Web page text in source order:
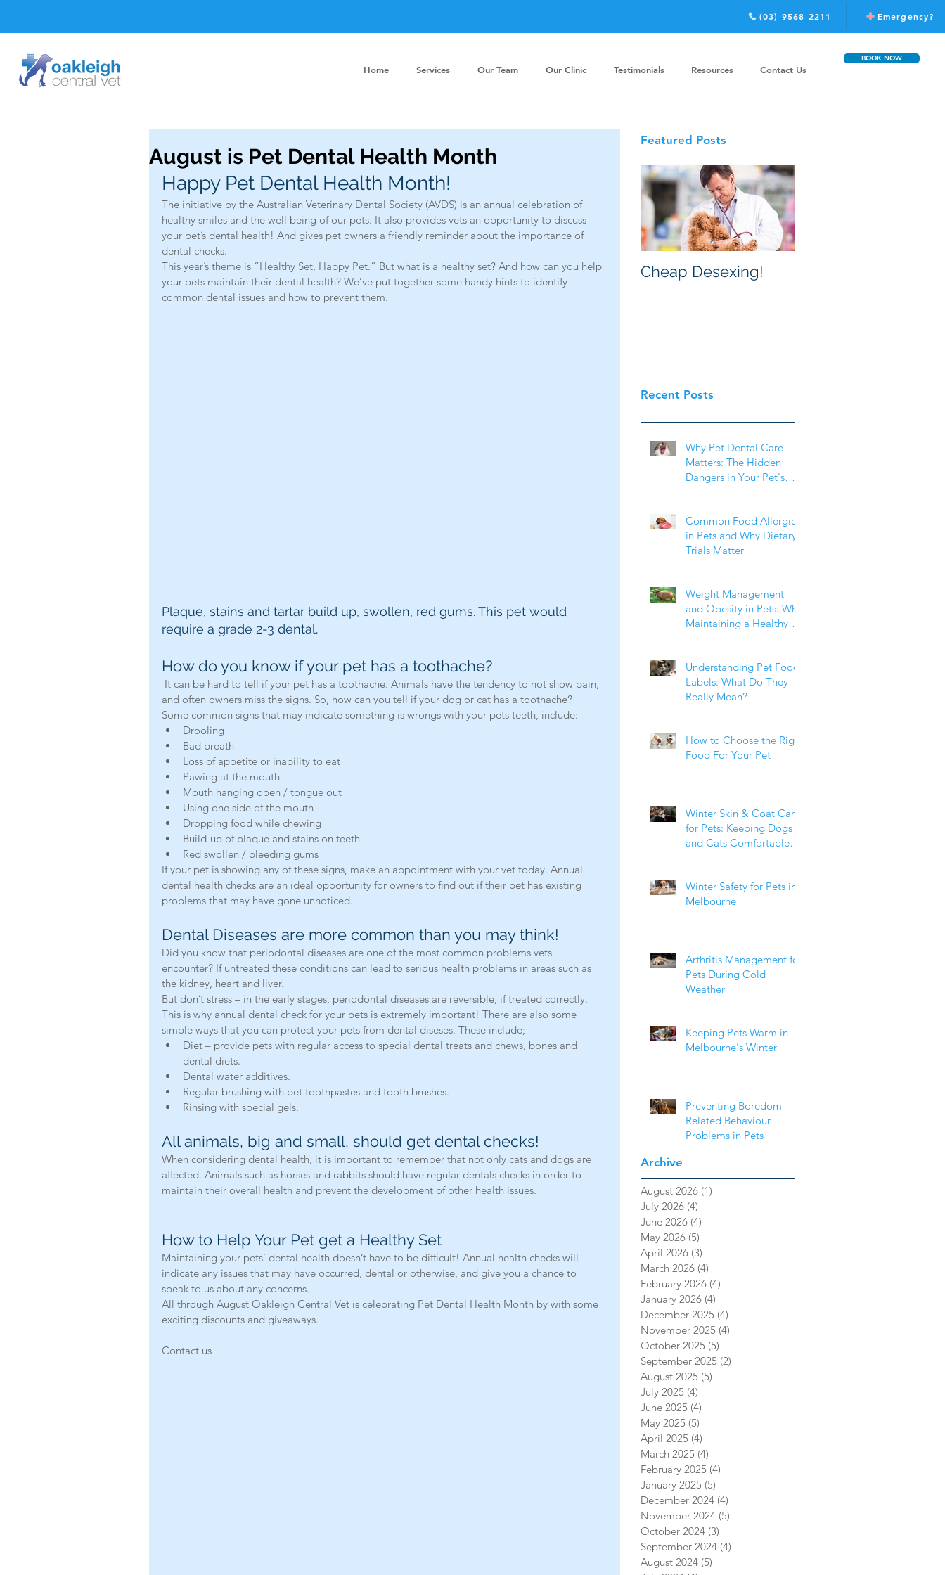
Home Services Our Team Our Clinic Testimonials Resources Contact Us
BOOK NOW
Emergency?
(03) 9568 2211
August is Pet Dental Health Month
Happy Pet Dental Health Month!
The initiative by the Australian Veterinary Dental Society (AVDS) is an annual celebration of
healthy smiles and the well being of our pets. It also provides vets an opportunity to discuss
your pet’s dental health! And gives pet owners a friendly reminder about the importance of
dental checks.
This year’s theme is “Healthy Set, Happy Pet.” But what is a healthy set? And how can you help
your pets maintain their dental health? We’ve put together some handy hints to identify
common dental issues and how to prevent them.
Plaque, stains and tartar build up, swollen, red gums. This pet would
require a grade 2-3 dental.
How do you know if your pet has a toothache?
and often owners miss the signs. So, how can you tell if your dog or cat has a toothache?
Some common signs that may indicate something is wrongs with your pets teeth, include:
Drooling
Bad breath
Loss of appetite or inability to eat
Pawing at the mouth
Mouth hanging open / tongue out
Using one side of the mouth
Dropping food while chewing
Build-up of plaque and stains on teeth
Red swollen / bleeding gums
If your pet is showing any of these signs, make an appointment with your vet today. Annual
dental health checks are an ideal opportunity for owners to find out if their pet has existing
problems that may have gone unnoticed.
Dental Diseases are more common than you may think!
Did you know that periodontal diseases are one of the most common problems vets
encounter? If untreated these conditions can lead to serious health problems in areas such as
the kidney, heart and liver.
But don’t stress – in the early stages, periodontal diseases are reversible, if treated correctly.
This is why annual dental check for your pets is extremely important! There are also some
simple ways that you can protect your pets from dental diseses. These include;
Diet – provide pets with regular access to special dental treats and chews, bones and
dental diets.
Dental water additives.
Regular brushing with pet toothpastes and tooth brushes.
Rinsing with special gels.
All animals, big and small, should get dental checks!
When considering dental health, it is important to remember that not only cats and dogs are
affected. Animals such as horses and rabbits should have regular dentals checks in order to
maintain their overall health and prevent the development of other health issues.
How to Help Your Pet get a Healthy Set
Maintaining your pets’ dental health doesn’t have to be difficult! Annual health checks will
indicate any issues that may have occurred, dental or otherwise, and give you a chance to
speak to us about any concerns.
All through August Oakleigh Central Vet is celebrating Pet Dental Health Month by with some
exciting discounts and giveaways.
Contact us
Featured Posts
Cheap Desexing!
Recent Posts
Why Pet Dental Care
Matters: The Hidden
Dangers in Your Pet's
Common Food Allergies
in Pets and Why Dietary
Trials Matter
Weight Management
and Obesity in Pets: Why
Maintaining a Healthy
Understanding Pet Food
Labels: What Do They
Really Mean?
How to Choose the Right
Food For Your Pet
Winter Skin & Coat Care
for Pets: Keeping Dogs
and Cats Comfortable
Winter Safety for Pets in
Melbourne
Arthritis Management for
Pets During Cold
Weather
Keeping Pets Warm in
Melbourne's Winter
Preventing Boredom-
Related Behaviour
Problems in Pets
Archive
August 2026 (1)
July 2026 (4)
June 2026 (4)
May 2026 (5)
April 2026 (3)
March 2026 (4)
February 2026 (4)
January 2026 (4)
December 2025 (4)
November 2025 (4)
October 2025 (5)
September 2025 (2)
August 2025 (5)
July 2025 (4)
June 2025 (4)
May 2025 (5)
April 2025 (4)
March 2025 (4)
February 2025 (4)
January 2025 (5)
December 2024 (4)
November 2024 (5)
October 2024 (3)
September 2024 (4)
August 2024 (5)